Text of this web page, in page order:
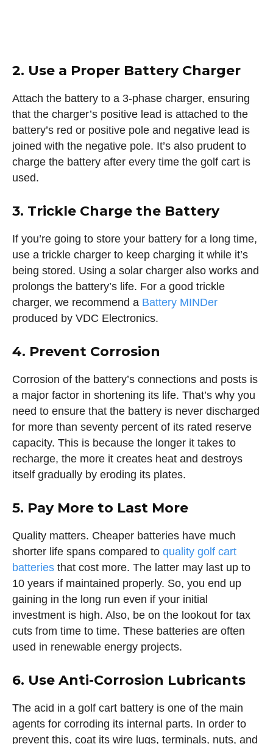
2. Use a Proper Battery Charger
Attach the battery to a 3-phase charger, ensuring
that the charger’s positive lead is attached to the
battery’s red or positive pole and negative lead is
joined with the negative pole. It’s also prudent to
charge the battery after every time the golf cart is
used.
3. Trickle Charge the Battery
If you’re going to store your battery for a long time,
use a trickle charger to keep charging it while it’s
being stored. Using a solar charger also works and
prolongs the battery’s life. For a good trickle
charger, we recommend a Battery MINDer
produced by VDC Electronics.
4. Prevent Corrosion
Corrosion of the battery’s connections and posts is
a major factor in shortening its life. That’s why you
need to ensure that the battery is never discharged
for more than seventy percent of its rated reserve
capacity. This is because the longer it takes to
recharge, the more it creates heat and destroys
itself gradually by eroding its plates.
5. Pay More to Last More
Quality matters. Cheaper batteries have much
shorter life spans compared to quality golf cart
batteries that cost more. The latter may last up to
10 years if maintained properly. So, you end up
gaining in the long run even if your initial
investment is high. Also, be on the lookout for tax
cuts from time to time. These batteries are often
used in renewable energy projects.
6. Use Anti-Corrosion Lubricants
The acid in a golf cart battery is one of the main
agents for corroding its internal parts. In order to
prevent this, coat its wire lugs, terminals, nuts, and